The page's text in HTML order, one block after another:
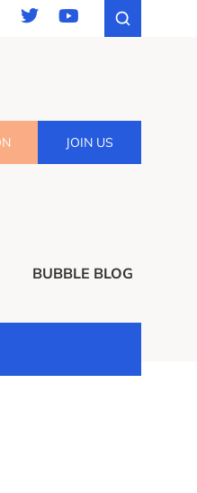
JOIN US
BUBBLE BLOG